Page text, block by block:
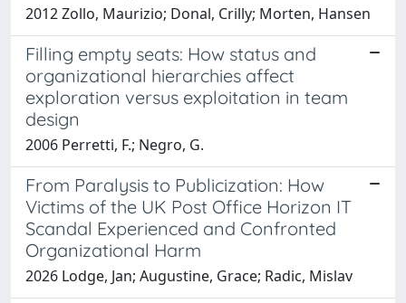
2012 Zollo, Maurizio; Donal, Crilly; Morten, Hansen
Filling empty seats: How status and
organizational hierarchies affect
exploration versus exploitation in team
design
2006 Perretti, F.; Negro, G.
From Paralysis to Publicization: How
Victims of the UK Post Office Horizon IT
Scandal Experienced and Confronted
Organizational Harm
2026 Lodge, Jan; Augustine, Grace; Radic, Mislav